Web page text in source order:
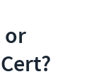
or